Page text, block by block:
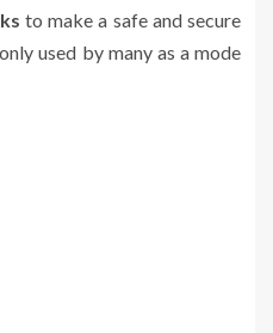
to make a safe and secure
used by many as a mode